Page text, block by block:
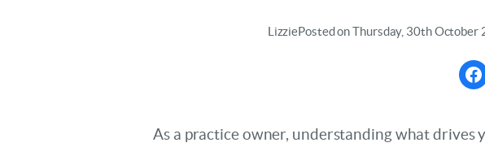
LizziePosted on Thursday, 30th October
As a practice owner, understanding what